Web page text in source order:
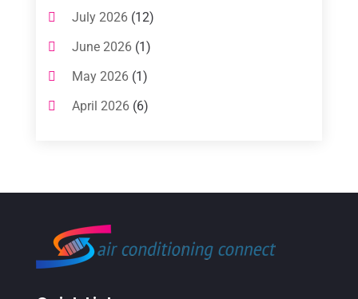
Air Conditioning Service
Commercial AC Services
Commercial Air Conditioning
Cooling Technology‎
Heat Pump Repair
Heating
Heating & Air Conditioning
July 2026(12)
June 2026(1)
May 2026(1)
April 2026(6)
January 2026(4)
December 2025
November 2025(3)